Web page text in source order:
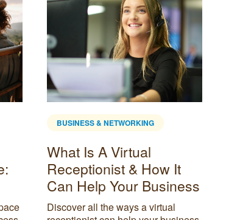
BUSINESS & NETWORKING
What is hybrid work: the
advantages &
disadvantages
Delve into what kind of work style